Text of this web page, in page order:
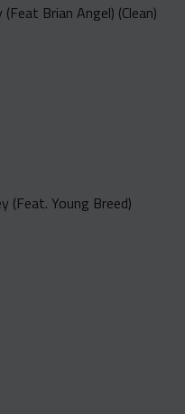
Brian Angel) (Clean)
(Feat. Young Breed)